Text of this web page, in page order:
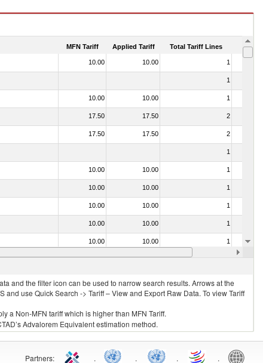
MFN Tariff Applied Tariff Total Tariff Lines Is
10.00 10.00 1
1
10.00 10.00 1
17.50 17.50 2
17.50 17.50 2
1
10.00 10.00 1
10.00 10.00 1
10.00 10.00 1
10.00 10.00 1
10.00 10.00 1
10.00 10.00
and the filter icon can be used to narrow search results. Arrows at the
use Quick Search -> Tariff – View and Export Raw Data. To view Tariff
a Non-MFN tariff which is higher than MFN Tariff.
Advalorem Equivalent estimation method.
Partners: . . . .